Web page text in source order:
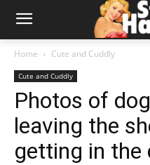
Home Cute and Cuddly
Cute and Cuddly
Photos of
leaving the
getting in the